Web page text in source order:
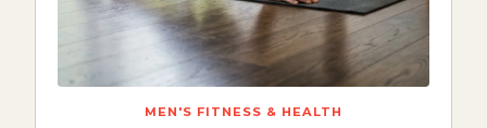
MEN'S FITNESS & HEALTH